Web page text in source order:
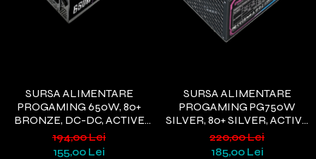
SURSA ALIMENTARE
PROGAMING 650W, 80+
BRONZE, DC-DC, ACTIVE
PFC,NEGRU
194,00 Lei
155,00 Lei
SURSA ALIMENTARE
PROGAMING PG750W
SILVER, 80+ SILVER, ACTIVE
PFC, ULTRA QUIET, NEGRU
220,00 Lei
185,00 Lei